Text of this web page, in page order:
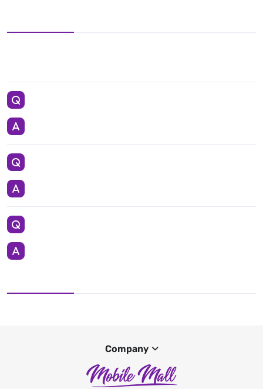
Company